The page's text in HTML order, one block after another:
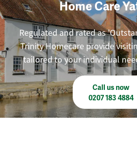
Home Care
Regulated and rated as
Trinity Homecare provide
tailored to your individual
Call us now
0207 183 4884